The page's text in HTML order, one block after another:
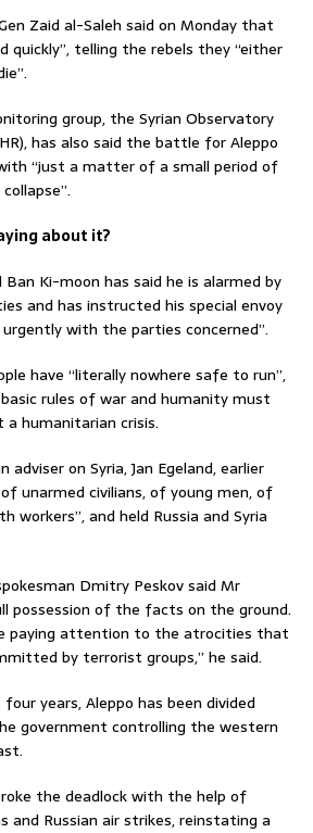
Zaid al-Saleh said on Monday that
quickly”, telling the rebels they “either
group, the Syrian Observatory
has also said the battle for Aleppo
“just a matter of a small period of
about it?
Ban Ki-moon has said he is alarmed by
and has instructed his special envoy
with the parties concerned”.
have “literally nowhere safe to run”,
rules of war and humanity must
humanitarian crisis.
adviser on Syria, Jan Egeland, earlier
unarmed civilians, of young men, of
workers”, and held Russia and Syria
Dmitry Peskov said Mr
possession of the facts on the ground.
paying attention to the atrocities that
by terrorist groups,” he said.
years, Aleppo has been divided
government controlling the western
the deadlock with the help of
and Russian air strikes, reinstating a